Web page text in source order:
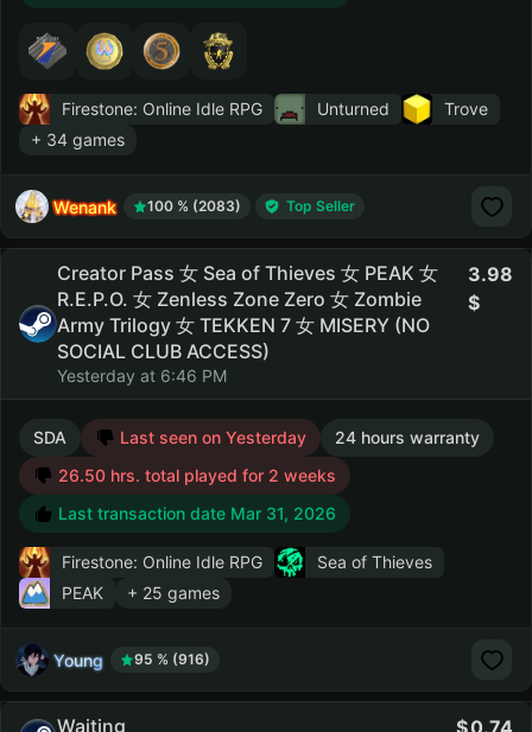
Firestone: Online Idle RPG Unturned
Trove
+ 34 games
Wenank 100 % (2083) Top Seller
Creator Pass 女 Sea of Thieves 女 PEAK 女
R.E.P.O. 女 Zenless Zone Zero 女 Zombie
Army Trilogy 女 TEKKEN 7 女 MISERY (NO
SOCIAL CLUB ACCESS)
Yesterday at 6:46 PM
3.98
SDA Last seen on Yesterday
24 hours warranty
26.50 hrs. total played for 2 weeks
Last transaction date Mar 31, 2026
Firestone: Online Idle RPG
Sea of Thieves
PEAK
+ 25 games
Young 95 % (916)
Waiting 0.74